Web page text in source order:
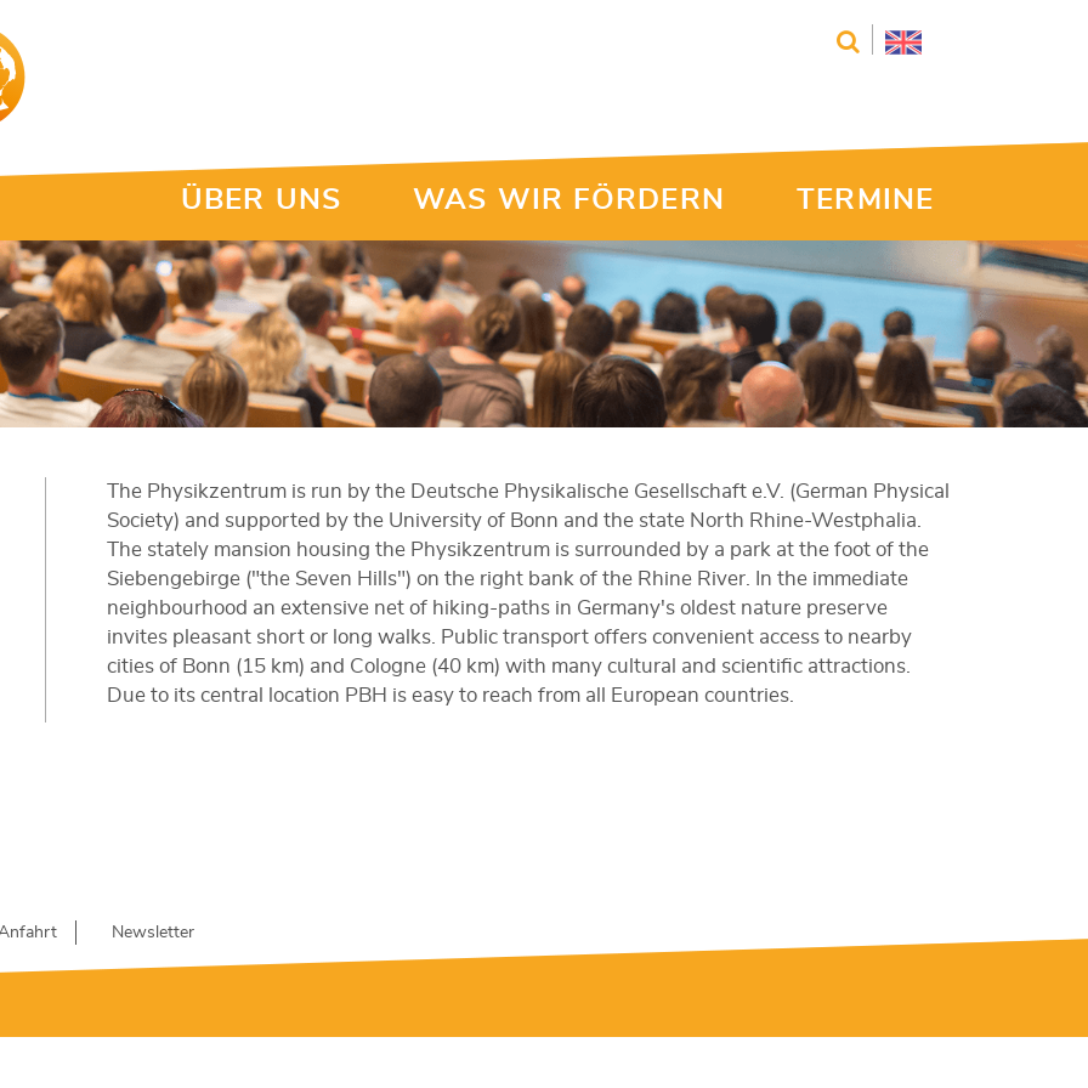
ÜBER UNS WAS WIR FÖRDERN TERMINE
The Physikzentrum is run by the Deutsche Physikalische Gesellschaft e.V. (German Physical
Society) and supported by the University of Bonn and the state North Rhine-Westphalia.
The stately mansion housing the Physikzentrum is surrounded by a park at the foot of the
Siebengebirge ("the Seven Hills") on the right bank of the Rhine River. In the immediate
neighbourhood an extensive net of hiking-paths in Germany's oldest nature preserve
invites pleasant short or long walks. Public transport offers convenient access to nearby
cities of Bonn (15 km) and Cologne (40 km) with many cultural and scientific attractions.
Due to its central location PBH is easy to reach from all European countries.
Newsletter